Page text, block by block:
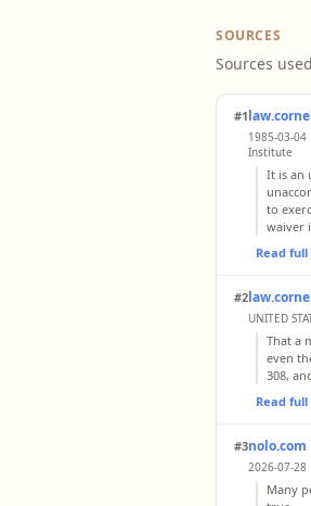
SOURCES
Sources
#1
1985-03-
Institute
It is an
to
waiver
Read
#2
UNITED
That a
even
308,
Read
#3nolo.com
2026-07-28
Many